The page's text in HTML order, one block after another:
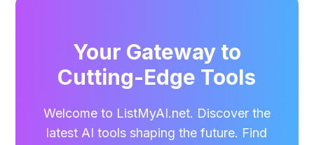
Your Gateway to
Cutting-Edge Tools
Welcome to ListMyAI.net. Discover the
latest AI tools shaping the future. Find